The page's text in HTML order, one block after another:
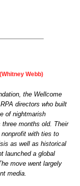
Webb)
the Wellcome
directors who built
of nightmarish
months old. Their
with ties to
as well as historical
launched a global
move went largely
media.